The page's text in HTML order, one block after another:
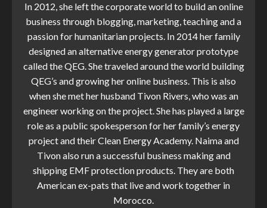
In 2012, she left the corporate world to build an online
business through blogging, marketing, teaching and a
passion for humanitarian projects. In 2014 her family
designed an alternative energy generator prototype
called the QEG. She traveled around the world building
QEG’s and growing her online business. This is also
when she met her husband Tivon Rivers, who was an
engineer working on the project. She has played a large
role as a public spokesperson for her family’s energy
project and their Clean Energy Academy. Naima and
Tivon also run a successful business making and
shipping EMF protection products. They are both
American ex-pats that live and work together in
Morocco.